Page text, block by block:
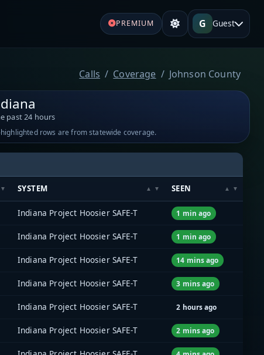
PREMIUM G Guest
Calls Coverage Johnson County
past 24 hours
rows are from statewide coverage.
SYSTEM SEEN
Indiana Project Hoosier SAFE-T 1 min ago
Indiana Project Hoosier SAFE-T 1 min ago
Indiana Project Hoosier SAFE-T 14 mins ago
Indiana Project Hoosier SAFE-T 3 mins ago
Indiana Project Hoosier SAFE-T 2 hours ago
Indiana Project Hoosier SAFE-T 2 mins ago